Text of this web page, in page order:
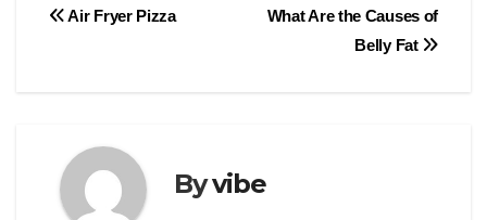
Post
What Are the Causes of
Belly Fat
Air Fryer Pizza
Byvibe